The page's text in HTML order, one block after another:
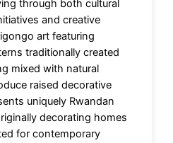
through both cultural
and creative
art featuring
traditionally created
mixed with natural
raised decorative
uniquely Rwandan
decorating homes
for contemporary